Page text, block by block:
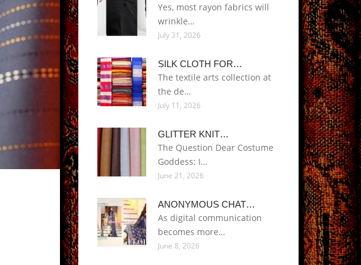
Yes, most rayon fabrics will
wrinkle…
July 31, 2026
SILK CLOTH FOR…
The textile arts collection at
the de…
July 11, 2026
GLITTER KNIT…
The Question Dear Costume
Goddess: I…
June 21, 2026
ANONYMOUS CHAT…
As digital communication
becomes more…
June 8, 2026